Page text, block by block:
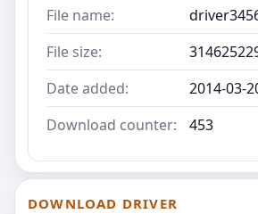
File name:
File size:
Date added:
2014-03-
Download counter:
453
DOWNLOAD DRIVER